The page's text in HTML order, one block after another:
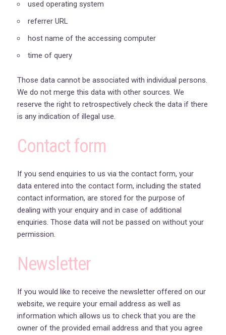
used operating system
referrer URL
host name of the accessing computer
time of query
Those data cannot be associated with individual persons.
We do not merge this data with other sources. We
reserve the right to retrospectively check the data if there
is any indication of illegal use.
Contact form
If you send enquiries to us via the contact form, your
data entered into the contact form, including the stated
contact information, are stored for the purpose of
dealing with your enquiry and in case of additional
enquiries. Those data will not be passed on without your
permission.
Newsletter
If you would like to receive the newsletter offered on our
website, we require your email address as well as
information which allows us to check that you are the
owner of the provided email address and that you agree